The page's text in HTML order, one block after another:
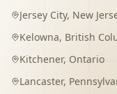
Jersey City, New
Kelowna, British
Kitchener, Ontario
Lancaster,